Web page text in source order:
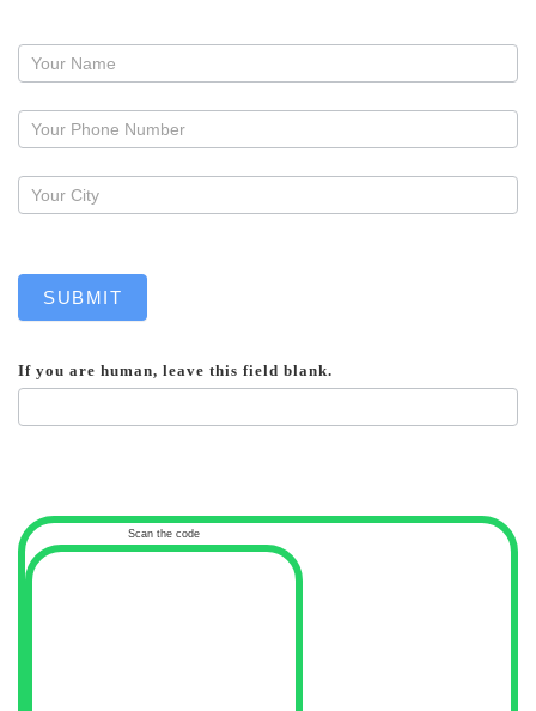
Request
callback
SUBMIT
If you are human, leave this field blank.
Scan the code